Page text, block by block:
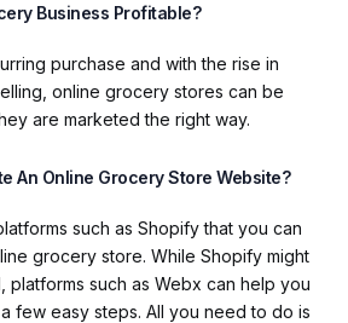
Business Profitable?
purchase and with the rise in
online grocery stores can be
are marketed the right way.
An Online Grocery Store Website?
such as Shopify that you can
grocery store. While Shopify might
platforms such as Webx can help you
few easy steps. All you need to do is